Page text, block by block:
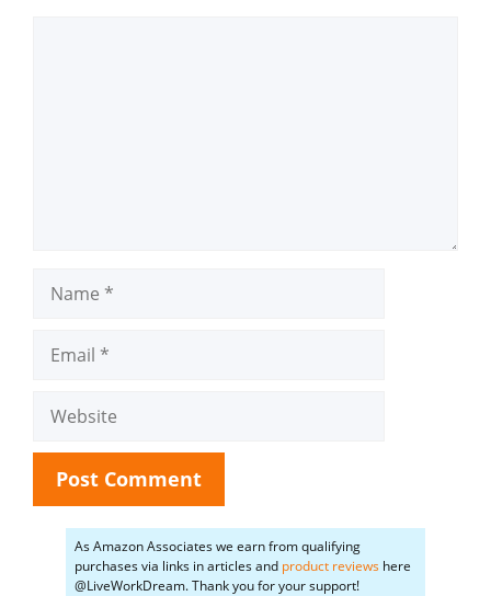
Website
As Amazon Associates we earn from qualifying
purchases via links in articles and product reviews here
@LiveWorkDream. Thank you for your support!